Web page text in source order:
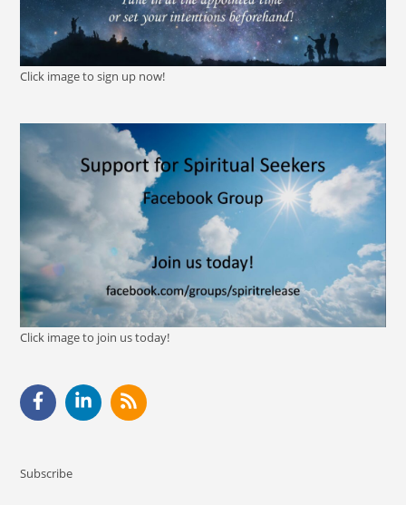
Click image to sign up now!
Click image to join us today!
Subscribe